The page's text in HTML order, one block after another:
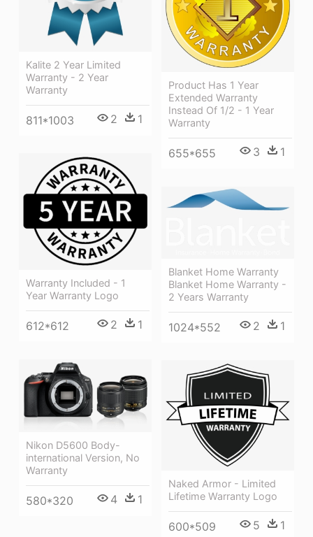
Kalite 2 Year Limited
Warranty - 2 Year
Warranty
811*1003 2 1
Product Has 1 Year
Extended Warranty
Instead Of 1/2 - 1 Year
Warranty
655*655 3 1
Warranty Included - 1
Year Warranty Logo
612*612 2 1
Blanket Home Warranty
Blanket Home Warranty -
2 Years Warranty
1024*552 2 1
Nikon D5600 Body-
international Version, No
Warranty
580*320 4 1
Naked Armor - Limited
Lifetime Warranty Logo
600*509 5 1